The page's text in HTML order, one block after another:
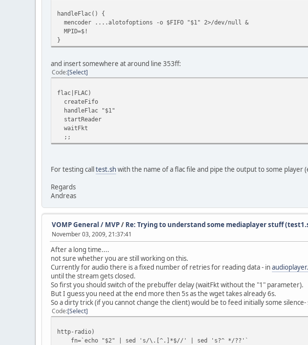
handleFlac() {
mencoder ....alotofoptions -o $FIFO "$1" 2>/dev/null &
MPID=$!
}
and insert somewhere at around line 353ff:
Code Select
flac|FLAC)
createFifo
handleFlac "$1"
startReader
waitFkt
;;
For testing calltest.shwith the name of a flac file and pipe the output to some player
Regards
Andreas
VOMP General / MVP/ Re: Trying to understand some mediaplayer stuff
November 03, 2009, 21:37:41
After a long time....
not sure whether you are still working on this.
Currently for audio there is a fixed number of retries for reading data - in
until the stream gets closed.
So first you should switch of the prebuffer delay (waitFkt without the "1" parameter).
But I guess you need at the end more then 5s as the wget takes already 6s.
So a dirty trick (if you cannot change the client) would be to feed initially some
Code Select
http-radio)
fn=`echo "$2" | sed 's/\.[^.]*$//' | sed 's?^ */??'`